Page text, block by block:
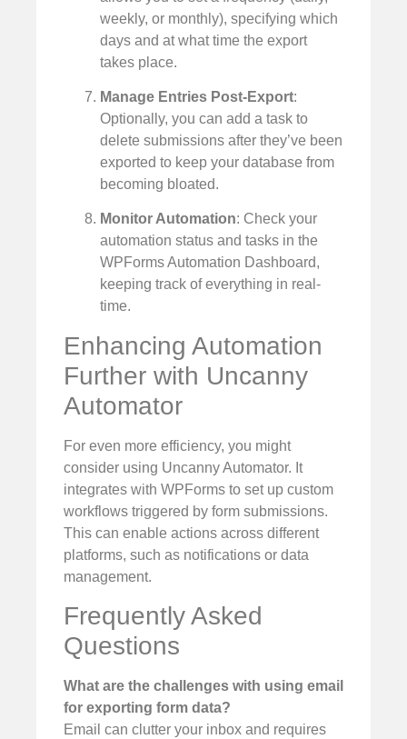
weekly, or monthly), specifying which
days and at what time the export
takes place.
Manage Entries Post-Export:
Optionally, you can add a task to
delete submissions after they’ve been
exported to keep your database from
becoming bloated.
Monitor Automation: Check your
automation status and tasks in the
WPForms Automation Dashboard,
keeping track of everything in real-
time.
Enhancing Automation
Further with Uncanny
Automator
For even more efficiency, you might
consider using Uncanny Automator. It
integrates with WPForms to set up custom
workflows triggered by form submissions.
This can enable actions across different
platforms, such as notifications or data
management.
Frequently Asked
Questions
What are the challenges with using email
for exporting form data?
Email can clutter your inbox and requires